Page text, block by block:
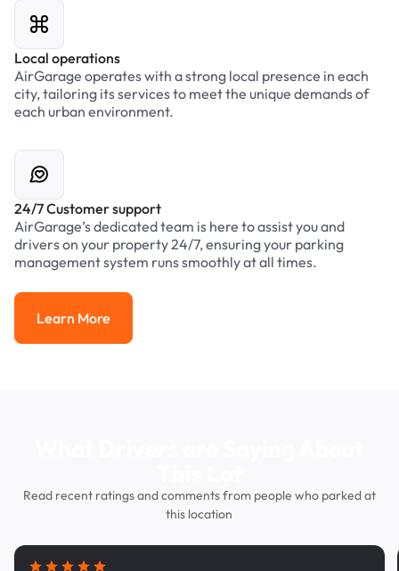
Local operations
AirGarage operates with a strong local presence in each
city, tailoring its services to meet the unique demands of
each urban environment.
24/7 Customer support
AirGarage’s dedicated team is here to assist you and
drivers on your property 24/7, ensuring your parking
management system runs smoothly at all times.
Learn More
Learn More
Read recent ratings and comments from people who parked at
this location